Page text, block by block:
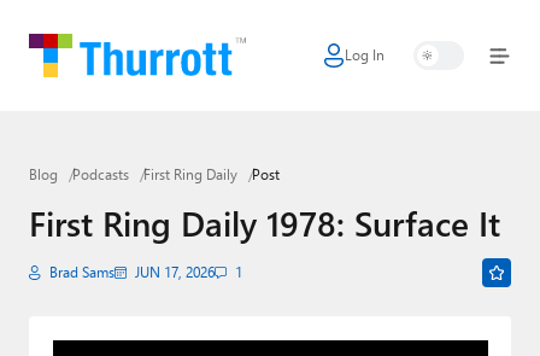
Log In
Home
Google
Apple
Little Tech
AI + Cloud
Blog Podcasts First Ring Daily Post
First Ring Daily 1978: Surface It
Brad Sams JUN 17, 2026 1